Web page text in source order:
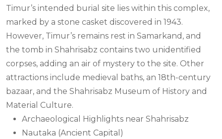
Timur’s intended burial site lies within this complex,
marked by a stone casket discovered in 1943.
However, Timur’s remains rest in Samarkand, and
the tomb in Shahrisabz contains two unidentified
corpses, adding an air of mystery to the site. Other
attractions include medieval baths, an 18th-century
bazaar, and the Shahrisabz Museum of History and
Material Culture.
Archaeological Highlights near Shahrisabz
Nautaka (Ancient Capital)